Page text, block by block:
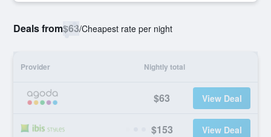
Deals from$63/Cheapest rate per night
Provider Nightly total
$63 View Deal
$153 View Deal